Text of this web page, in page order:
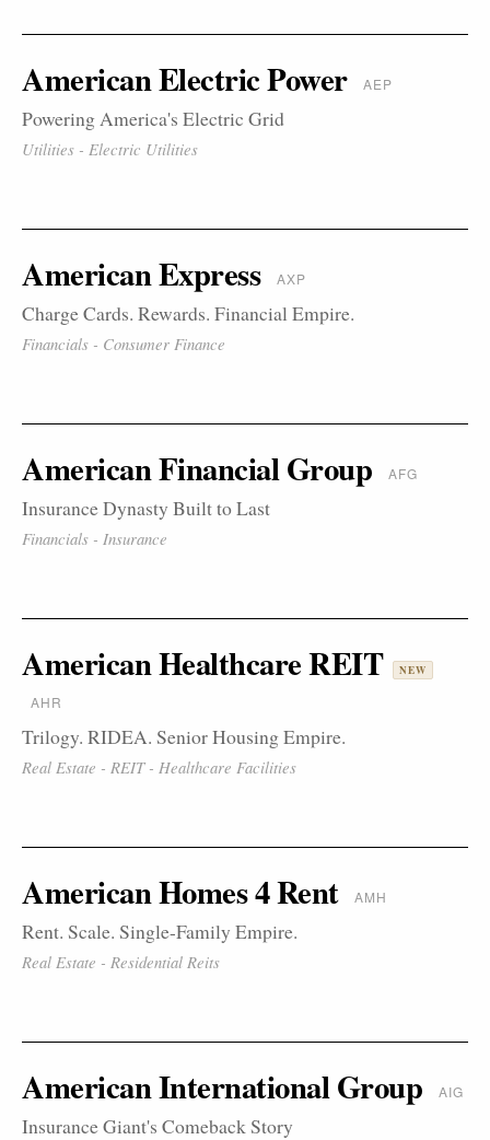
American Electric Power AEP
Powering America's Electric Grid
Utilities - Electric Utilities
American Express AXP
Charge Cards. Rewards. Financial Empire.
Financials - Consumer Finance
American Financial Group AFG
Insurance Dynasty Built to Last
Financials - Insurance
American Healthcare REIT NEW
AHR
Trilogy. RIDEA. Senior Housing Empire.
Real Estate - REIT - Healthcare Facilities
American Homes 4 Rent AMH
Rent. Scale. Single-Family Empire.
Real Estate - Residential Reits
American International Group AIG
Insurance Giant's Comeback Story